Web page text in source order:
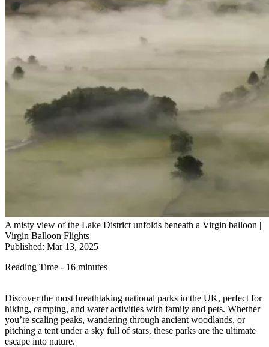
A misty view of the Lake District unfolds beneath a Virgin balloon |
Virgin Balloon Flights
Published: Mar 13, 2025
Reading Time - 16 minutes
Discover the most breathtaking national parks in the UK, perfect for
hiking, camping, and water activities with family and pets. Whether
you’re scaling peaks, wandering through ancient woodlands, or
pitching a tent under a sky full of stars, these parks are the ultimate
escape into nature.